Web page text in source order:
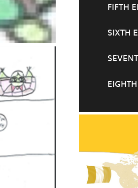
FIFTH
SIXTH